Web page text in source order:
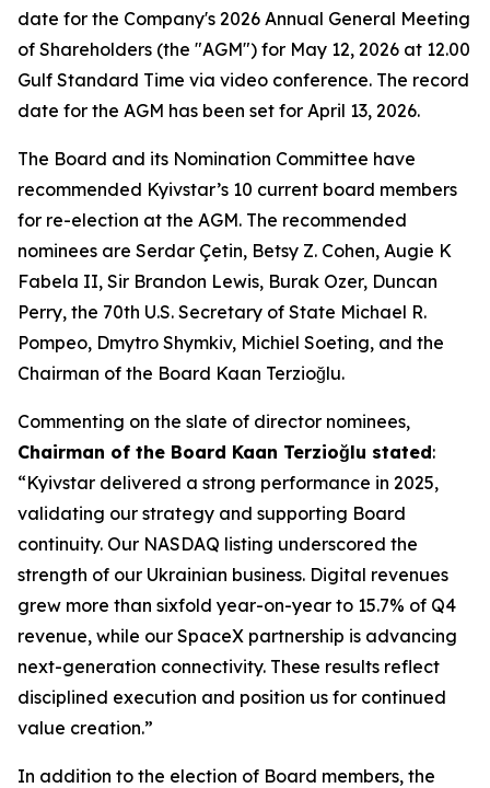
date for the Company's 2026 Annual General Meeting
of Shareholders (the "AGM") for May 12, 2026 at 12.00
Gulf Standard Time via video conference. The record
date for the AGM has been set for April 13, 2026.
The Board and its Nomination Committee have
recommended Kyivstar’s 10 current board members
for re-election at the AGM. The recommended
nominees are Serdar Çetin, Betsy Z. Cohen, Augie K
Fabela II, Sir Brandon Lewis, Burak Ozer, Duncan
Perry, the 70th U.S. Secretary of State Michael R.
Pompeo, Dmytro Shymkiv, Michiel Soeting, and the
Chairman of the Board Kaan Terzioğlu.
Commenting on the slate of director nominees,
Chairman of the Board Kaan Terzioğlu stated:
“Kyivstar delivered a strong performance in 2025,
validating our strategy and supporting Board
continuity. Our NASDAQ listing underscored the
strength of our Ukrainian business. Digital revenues
grew more than sixfold year-on-year to 15.7% of Q4
revenue, while our SpaceX partnership is advancing
next-generation connectivity. These results reflect
disciplined execution and position us for continued
value creation.”
In addition to the election of Board members, the